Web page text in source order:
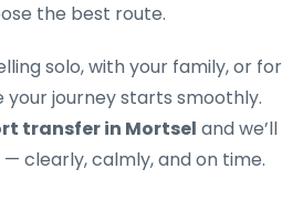
the best route.
solo, with your family, or for
your journey starts smoothly.
transfer in Mortsel and we’ll
clearly, calmly, and on time.